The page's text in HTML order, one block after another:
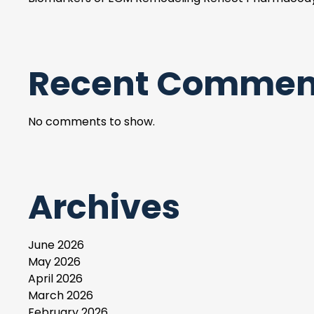
Recent
No comments to show.
Archives
June 2026
May 2026
April 2026
March 2026